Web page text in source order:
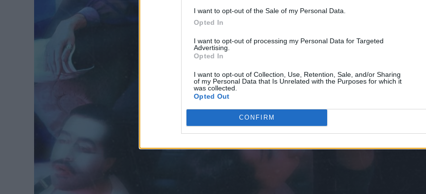
I want to opt-out of the Sale of my Personal Data.
Opted In
I want to opt-out of processing my Personal Data for Targeted
Advertising.
Opted In
I want to opt-out of Collection, Use, Retention, Sale, and/or Sharing
of my Personal Data that Is Unrelated with the Purposes for which it
was collected.
Opted Out
CONFIRM